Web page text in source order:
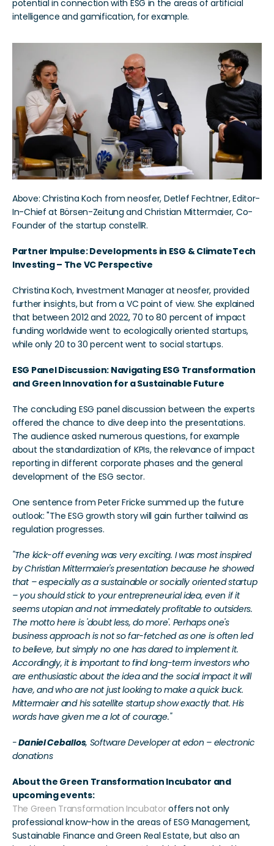
potential in connection with ESG in the areas of artificial
intelligence and gamification, for example.
Above: Christina Koch from neosfer, Detlef Fechtner, Editor-
In-Chief at Börsen-Zeitung and Christian Mittermaier, Co-
Founder of the startup constellR.
Partner Impulse: Developments in ESG & ClimateTech
Investing – The VC Perspective
Christina Koch, Investment Manager at neosfer, provided
further insights, but from a VC point of view. She explained
that between 2012 and 2022, 70 to 80 percent of impact
funding worldwide went to ecologically oriented startups,
while only 20 to 30 percent went to social startups.
ESG Panel Discussion: Navigating ESG Transformation
and Green Innovation for a Sustainable Future
The concluding ESG panel discussion between the experts
offered the chance to dive deep into the presentations.
The audience asked numerous questions, for example
about the standardization of KPIs, the relevance of impact
reporting in different corporate phases and the general
development of the ESG sector.
One sentence from Peter Fricke summed up the future
outlook: "The ESG growth story will gain further tailwind as
regulation progresses.
"The kick-off evening was very exciting. I was most inspired
by Christian Mittermaier's presentation because he showed
that – especially as a sustainable or socially oriented startup
– you should stick to your entrepreneurial idea, even if it
seems utopian and not immediately profitable to outsiders.
The motto here is 'doubt less, do more'. Perhaps one's
business approach is not so far-fetched as one is often led
to believe, but simply no one has dared to implement it.
Accordingly, it is important to find long-term investors who
are enthusiastic about the idea and the social impact it will
have, and who are not just looking to make a quick buck.
Mittermaier and his satellite startup show exactly that. His
words have given me a lot of courage."
- Daniel Ceballos, Software Developer at edon – electronic
donations
About the Green Transformation Incubator and
upcoming events:
The Green Transformation Incubator offers not only
professional know-how in the areas of ESG Management,
Sustainable Finance and Green Real Estate, but also an